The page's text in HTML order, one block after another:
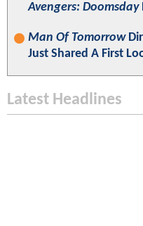
Avengers: Doomsday
Man Of Tomorrow
Just Shared A First
Latest Headlines